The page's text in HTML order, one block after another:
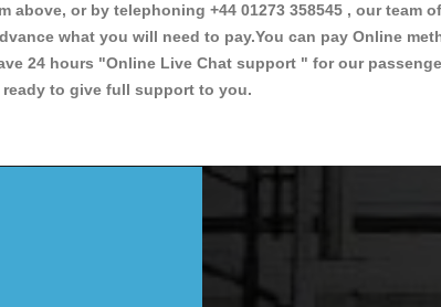
or by telephoning +44 01273 358545 , our team
what you will need to pay.You can pay Online
24 hours "Online Live Chat support " for our
to give full support to you.